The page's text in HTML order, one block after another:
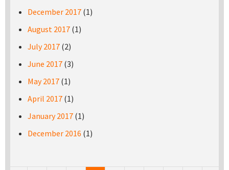
December 2017 (1)
August 2017 (1)
July 2017 (2)
June 2017 (3)
May 2017 (1)
April 2017 (1)
January 2017 (1)
December 2016 (1)